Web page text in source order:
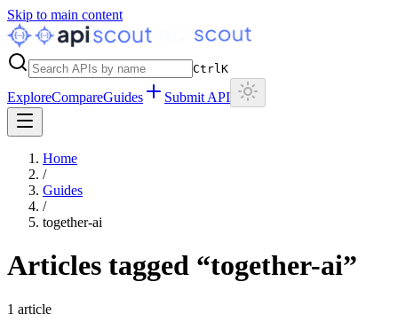
Skip to main content
CtrlK
ExploreCompareGuides Submit API
Home
/
Guides
/
together-ai
Articles tagged “together-ai”
1 article